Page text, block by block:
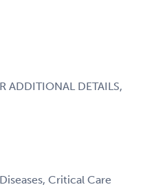
ADDITIONAL DETAILS,
Critical Care